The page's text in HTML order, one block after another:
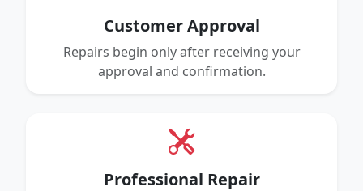
Customer Approval
Repairs begin only after receiving your
approval and confirmation.
Professional Repair